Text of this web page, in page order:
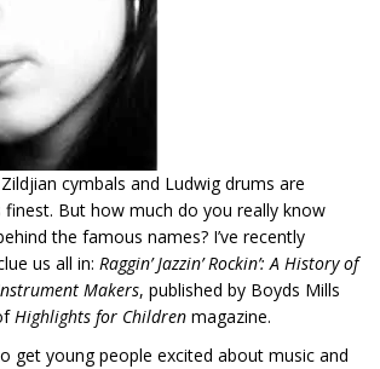
cymbals and Ludwig drums are
finest. But how much do you really know
the famous names? I’ve recently
us all in: Raggin’ Jazzin’ Rockin’: A History of
Makers, published by Boyds Mills
Highlights for Children magazine.
get young people excited about music and